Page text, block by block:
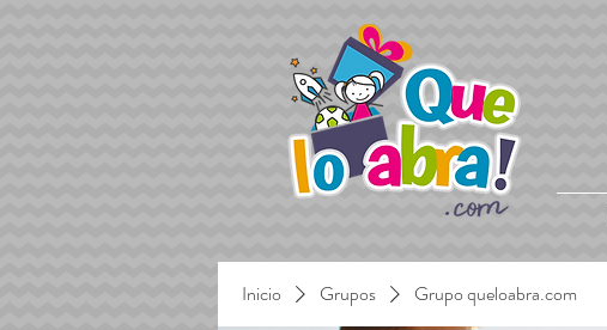
Inicio Grupos Grupo queloabra.com